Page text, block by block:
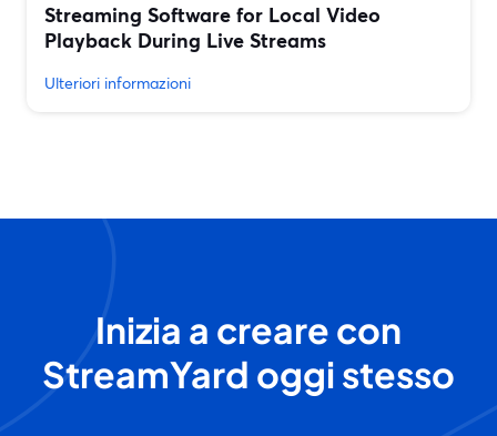
Streaming Software for Local Video
Playback During Live Streams
Ulteriori informazioni
Inizia a creare con
StreamYard oggi stesso